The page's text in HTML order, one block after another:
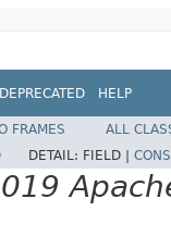
DEPRECATED HELP
FRAMES
ALL
DETAIL: FIELD |